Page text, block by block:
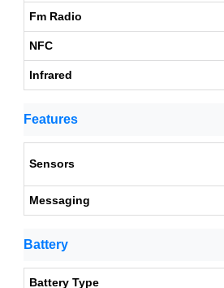
Fm Radio
NFC
Infrared
Features
Sensors
Messaging
Battery
Battery Type